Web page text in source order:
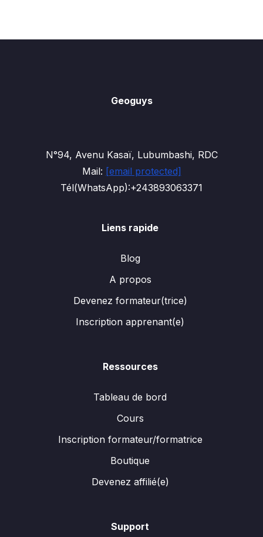
Geoguys
N°94, Avenu Kasaï, Lubumbashi, RDC
Mail: [email protected]
Tél(WhatsApp):+243893063371
Liens rapide
Blog
A propos
Devenez formateur(trice)
Inscription apprenant(e)
Ressources
Tableau de bord
Cours
Inscription formateur/formatrice
Boutique
Devenez affilié(e)
Support